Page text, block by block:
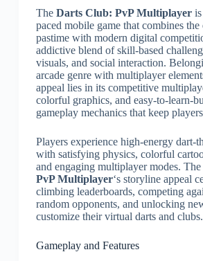
The Darts Club: PvP Multiplayeris
paced mobile game that combines the
pastime with modern digital
addictive blend of skill-based
visuals, and social interaction.
arcade genre with multiplayer
appeal lies in its competitive
colorful graphics, and easy-to-learn-
gameplay mechanics that keep
Players experience high-energy dart-
with satisfying physics, colorful
and engaging multiplayer modes. The
PvP Multiplayer‘s storyline appeal
climbing leaderboards, competing
random opponents, and unlocking
customize their virtual darts and clubs.
Gameplay and Features